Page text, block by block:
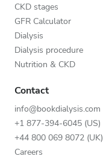
CKD stages
GFR Calculator
Dialysis
Dialysis procedure
Nutrition & CKD
Contact
info@bookdialysis.com
+1 877-394-6045 (US)
+44 800 069 8072 (UK)
Careers